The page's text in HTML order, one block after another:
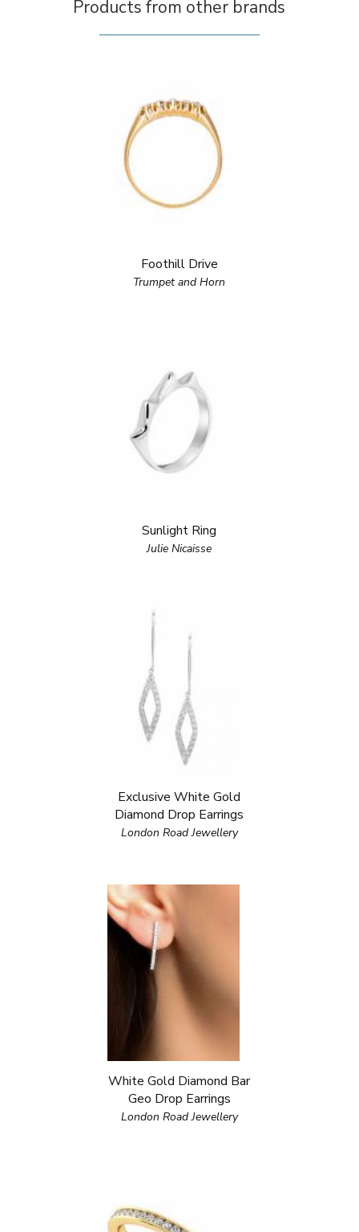
Products from other brands
Foothill Drive
Trumpet and Horn
Sunlight Ring
Julie Nicaisse
Exclusive White Gold
Diamond Drop Earrings
London Road Jewellery
White Gold Diamond Bar
Geo Drop Earrings
London Road Jewellery